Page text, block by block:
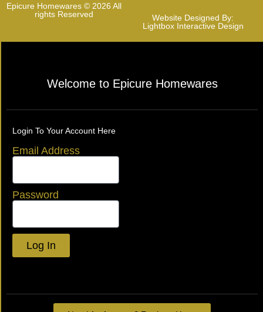
Epicure Homewares © 2026 All
rights Reserved
Website Designed By:
Lightbox Interactive Design
Welcome to Epicure Homewares
Login To Your Account Here
Email Address
Password
Log In